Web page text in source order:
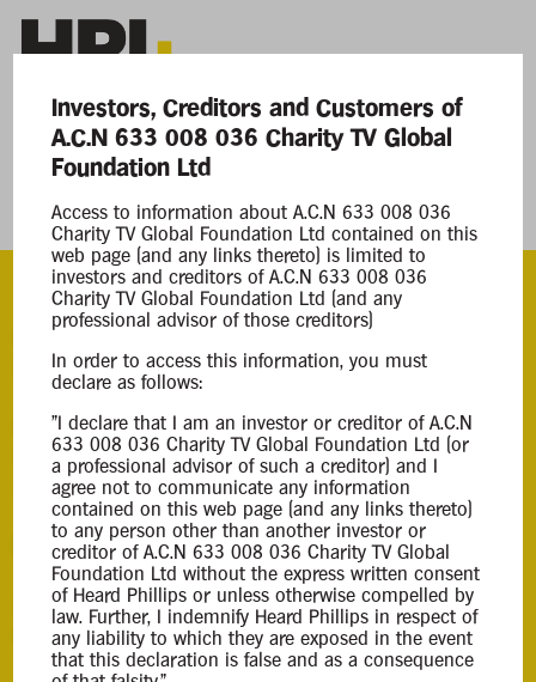
Investors, Creditors and Customers of
A.C.N 633 008 036 Charity TV Global
Foundation Ltd
Access to information about A.C.N 633 008 036
Charity TV Global Foundation Ltd contained on this
web page (and any links thereto) is limited to
investors and creditors of A.C.N 633 008 036
Charity TV Global Foundation Ltd (and any
professional advisor of those creditors)
In order to access this information, you must
declare as follows:
"I declare that I am an investor or creditor of A.C.N
633 008 036 Charity TV Global Foundation Ltd (or
a professional advisor of such a creditor) and I
agree not to communicate any information
contained on this web page (and any links thereto)
to any person other than another investor or
creditor of A.C.N 633 008 036 Charity TV Global
Foundation Ltd without the express written consent
of Heard Phillips or unless otherwise compelled by
law. Further, I indemnify Heard Phillips in respect of
any liability to which they are exposed in the event
that this declaration is false and as a consequence
Current Matters
Charity TV Global Foundation Ltd
ACN
633 008 036
Appointment
Court Liquidation
27 Jun 2025
Background Information
Anthony Phillips was appointed Liquidator of the
Company and the purpose of this report is to: